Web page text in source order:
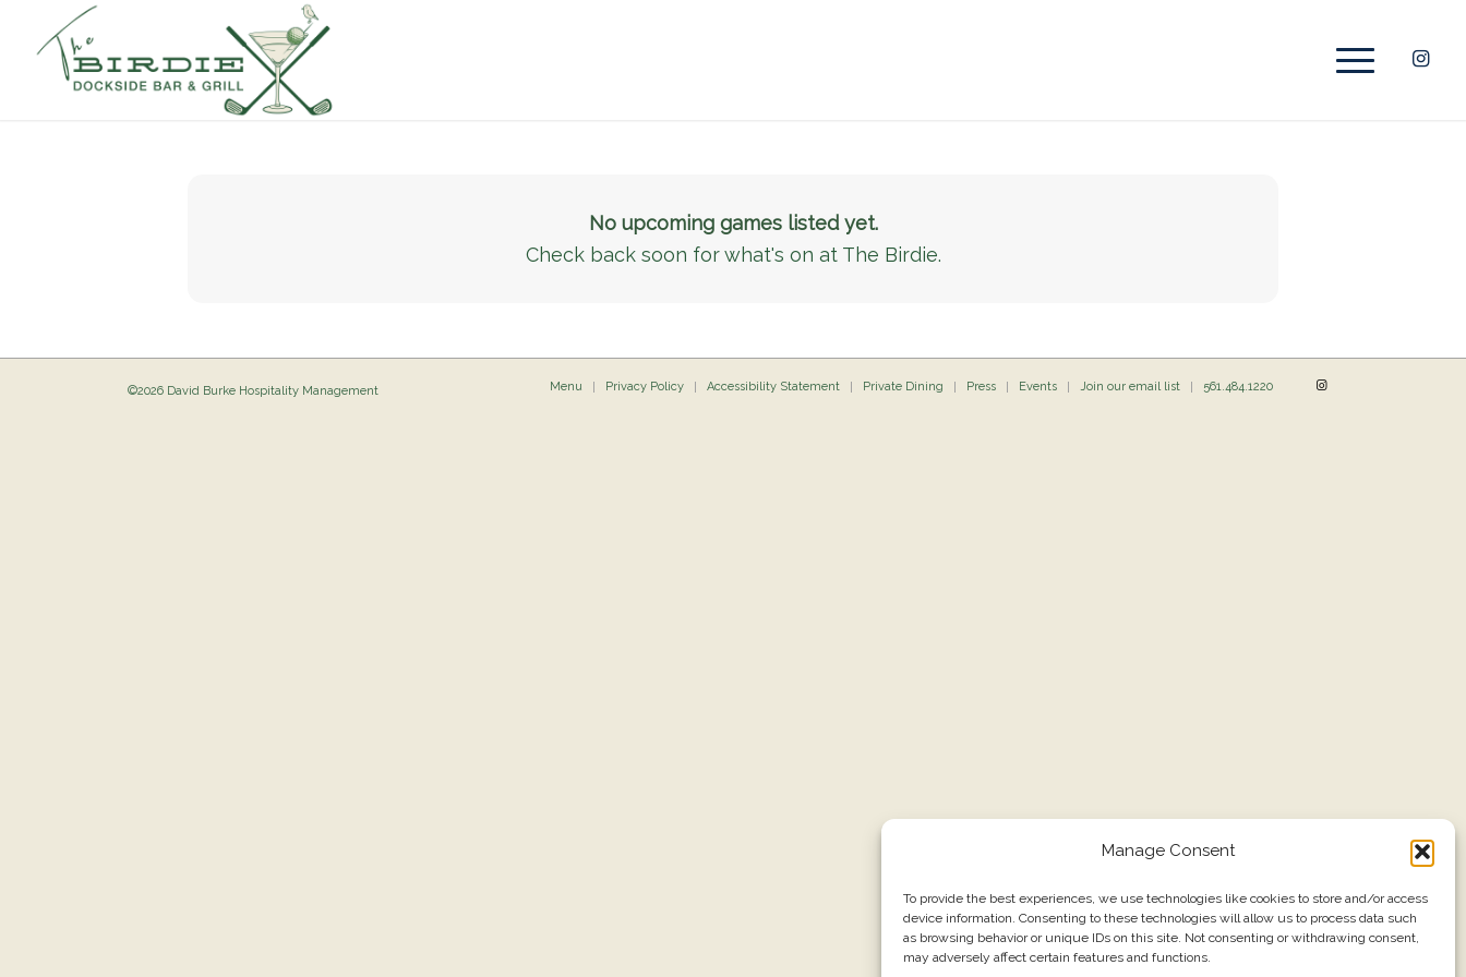
Manage Consent
To provide the best experiences, we use technologies like cookies to store and/or access
device information. Consenting to these technologies will allow us to process data such
as browsing behavior or unique IDs on this site. Not consenting or withdrawing consent,
may adversely affect certain features and functions.
No upcoming games listed yet.
Check back soon for what's on at The Birdie.
©2026 David Burke Hospitality Management Menu Privacy Policy Accessibility Statement Private Dining Press Events Join our email list 561.484.1220